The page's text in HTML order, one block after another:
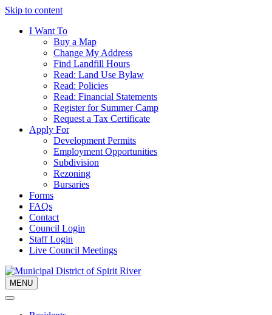
Skip to content
I Want To
Buy a Map
Change My Address
Find Landfill Hours
Read: Land Use Bylaw
Read: Policies
Read: Financial Statements
Register for Summer Camp
Request a Tax Certificate
Apply For
Development Permits
Employment Opportunities
Subdivision
Rezoning
Bursaries
Forms
FAQs
Contact
Council Login
Staff Login
Live Council Meetings
MENU